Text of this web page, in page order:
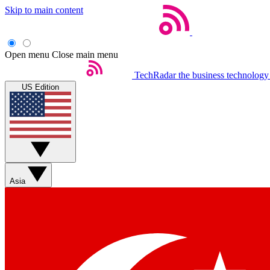
Skip to main content
Open menu Close main menu
TechRadar the business
US Edition
Asia